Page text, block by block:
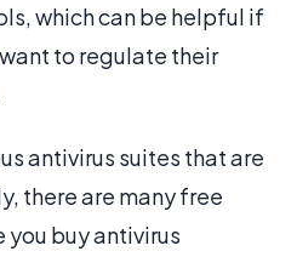
which can be helpful if
to regulate their
antivirus suites that are
there are many free
buy antivirus